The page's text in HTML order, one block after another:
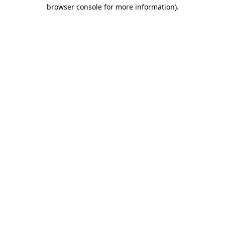
browser console for more information).